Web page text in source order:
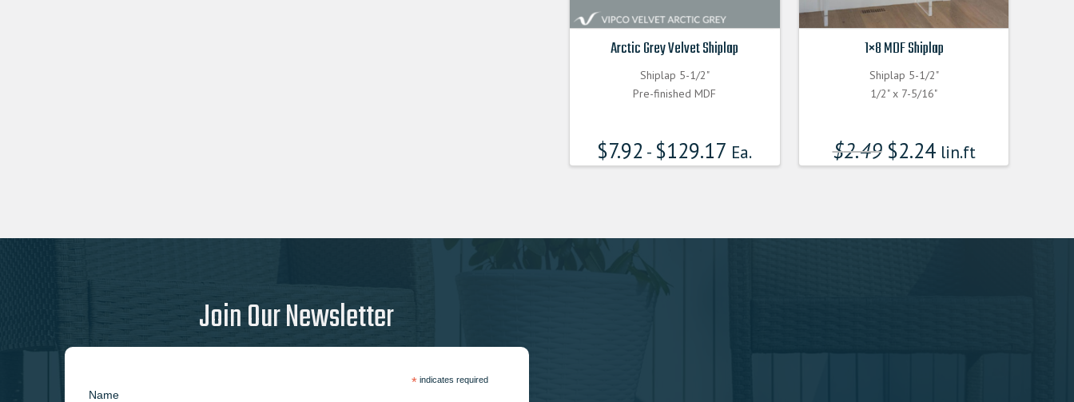
Arctic Grey Velvet Shiplap
Shiplap 5-1/2"
Pre-finished MDF
$7.92 - $129.17 Ea.
1×8 MDF Shiplap
Shiplap 5-1/2"
1/2" x 7-5/16"
$2.49 $2.24lin.ft
Join Our Newsletter
* indicates required
Name